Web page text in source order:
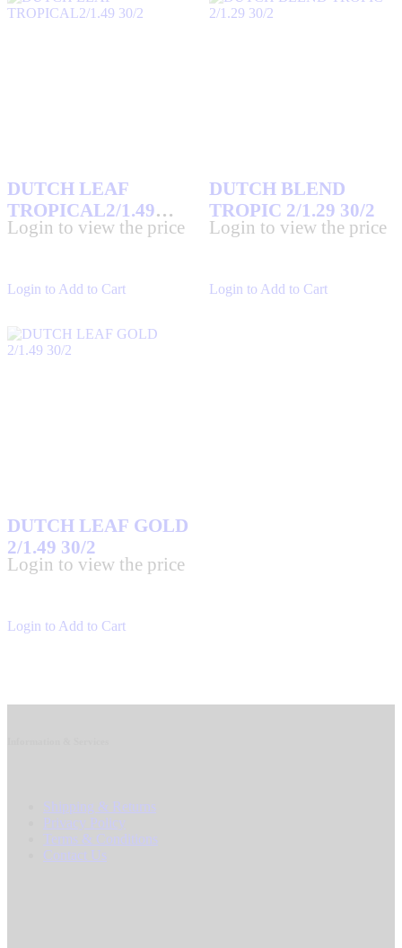
Login to Add to Cart
DUTCH LEAF
TROPICAL2/1.49
30/2
Login to view the price
Login to Add to Cart
DUTCH BLEND
TROPIC 2/1.29 30/2
Login to view the price
Login to Add to Cart
DUTCH LEAF GOLD
2/1.49 30/2
Login to view the price
Shipping & Returns
Privacy Policy
Terms & Conditions
Contact Us